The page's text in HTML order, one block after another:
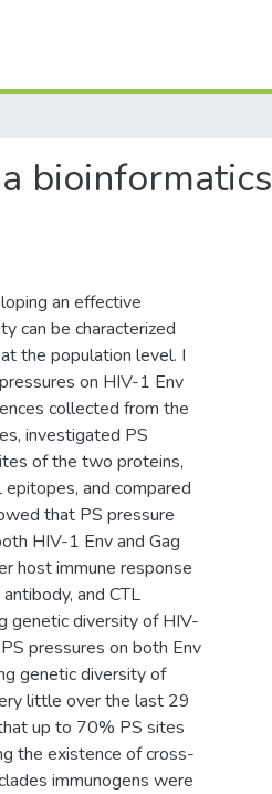
bioinformatics
an effective
can be characterized
the population level. I
on HIV-1 Env
collected from the
investigated PS
of the two proteins,
and compared
that PS pressure
HIV-1 Env and Gag
host immune response
and CTL
genetic diversity of HIV-
pressures on both Env
genetic diversity of
little over the last 29
up to 70% PS sites
the existence of cross-
immunogens were